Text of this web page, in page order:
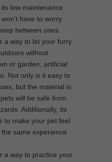
low maintenance
have to worry
between uses.
a way to let your furry
without
or garden, artificial
Not only is it easy to
but the material is
will be safe from
Additionally, its
to make your pet feel
the same experience
a way to practice your